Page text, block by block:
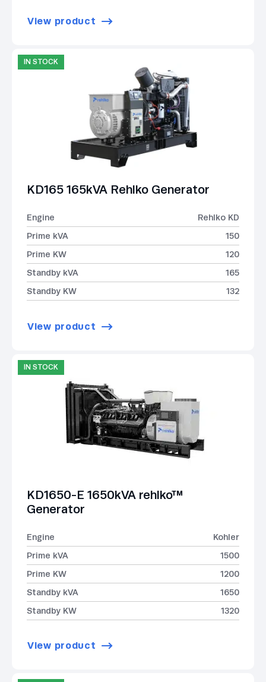
View product
IN STOCK
KD165 165kVA Rehlko Generator
Engine
Rehlko KD
Prime kVA
150
Prime KW
120
Standby kVA
165
Standby KW
132
View product
IN STOCK
KD1650-E 1650kVA rehlko™
Generator
Engine
Kohler
Prime kVA
1500
Prime KW
1200
Standby kVA
1650
Standby KW
1320
View product